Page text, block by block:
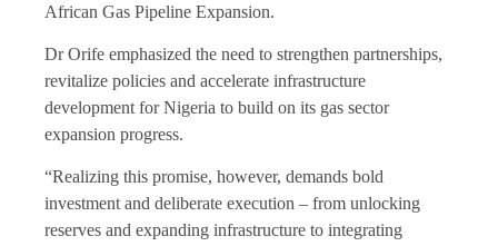
African Gas Pipeline Expansion.
Dr Orife emphasized the need to strengthen partnerships,
revitalize policies and accelerate infrastructure
development for Nigeria to build on its gas sector
expansion progress.
“Realizing this promise, however, demands bold
investment and deliberate execution – from unlocking
reserves and expanding infrastructure to integrating